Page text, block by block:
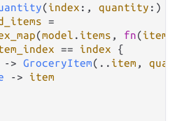
(index :, quantity :)
=
(model . items , fn(item
== index {
-> GroceryItem( .. item ,
->
item